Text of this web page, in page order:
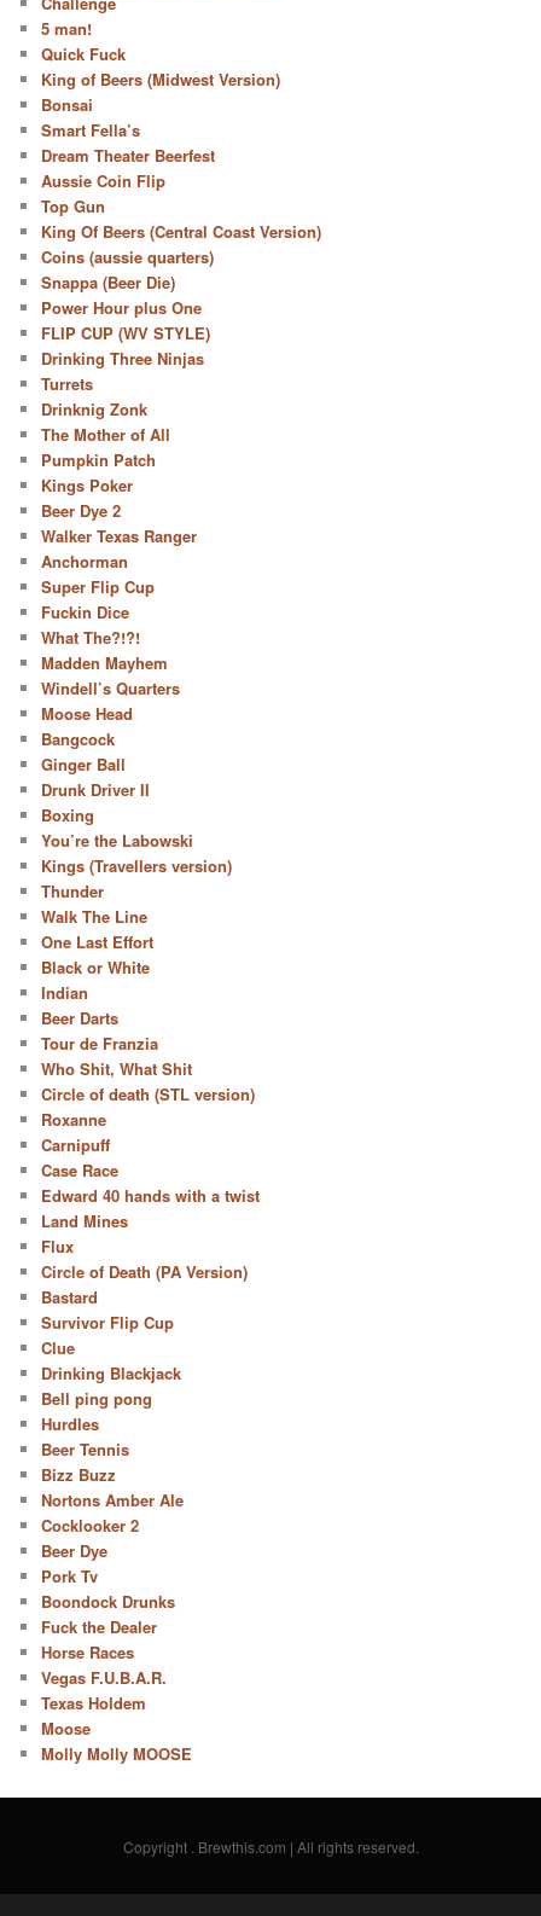
5 man!
Quick Fuck
King of Beers (Midwest Version)
Bonsai
Smart Fella’s
Dream Theater Beerfest
Aussie Coin Flip
Top Gun
King Of Beers (Central Coast Version)
Coins (aussie quarters)
Snappa (Beer Die)
Power Hour plus One
FLIP CUP (WV STYLE)
Drinking Three Ninjas
Turrets
Drinknig Zonk
The Mother of All
Pumpkin Patch
Kings Poker
Beer Dye 2
Walker Texas Ranger
Anchorman
Super Flip Cup
Fuckin Dice
What The?!?!
Madden Mayhem
Windell’s Quarters
Moose Head
Bangcock
Ginger Ball
Drunk Driver II
Boxing
You’re the Labowski
Kings (Travellers version)
Thunder
Walk The Line
One Last Effort
Black or White
Indian
Beer Darts
Tour de Franzia
Who Shit, What Shit
Circle of death (STL version)
Roxanne
Carnipuff
Case Race
Edward 40 hands with a twist
Land Mines
Flux
Circle of Death (PA Version)
Bastard
Survivor Flip Cup
Clue
Drinking Blackjack
Bell ping pong
Hurdles
Beer Tennis
Bizz Buzz
Nortons Amber Ale
Cocklooker 2
Beer Dye
Pork Tv
Boondock Drunks
Fuck the Dealer
Horse Races
Vegas F.U.B.A.R.
Texas Holdem
Moose
Molly Molly MOOSE
Copyright . Brewthis.com | All rights reserved.